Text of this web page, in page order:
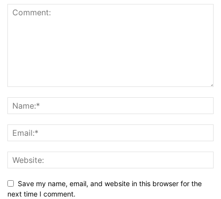
Save my name, email, and website in this browser for the
next time I comment.